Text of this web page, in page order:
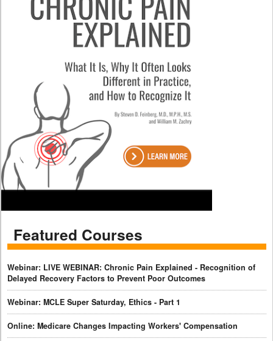
Featured Courses
Webinar: LIVE WEBINAR: Chronic Pain Explained - Recognition of
Delayed Recovery Factors to Prevent Poor Outcomes
Webinar: MCLE Super Saturday, Ethics - Part 1
Online: Medicare Changes Impacting Workers' Compensation